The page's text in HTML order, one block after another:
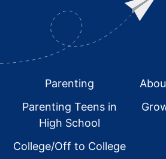
FooterParenting
Parenting Teens in
High School
College/Off to College